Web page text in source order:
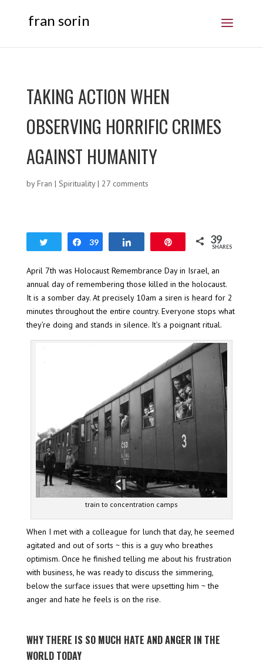
fran sorin
TAKING ACTION WHEN
OBSERVING HORRIFIC CRIMES
AGAINST HUMANITY
byFran | Spirituality| 27 comments
Tweet Share
39 39
SHARES
April 7th was Holocaust Remembrance Day in Israel, an
annual day of remembering those killed in the holocaust.
It is a somber day. At precisely 10am a siren is heard for 2
minutes throughout the entire country. Everyone stops what
they’re doing and stands in silence. It’s a poignant ritual.
train to concentration camps
When I met with a colleague for lunch that day, he seemed
agitated and out of sorts ~ this is a guy who breathes
optimism. Once he finished telling me about his frustration
with business, he was ready to discuss the simmering,
below the surface issues that were upsetting him ~ the
anger and hate he feels is on the rise.
WHY THERE IS SO MUCH HATE AND ANGER IN THE
WORLD TODAY